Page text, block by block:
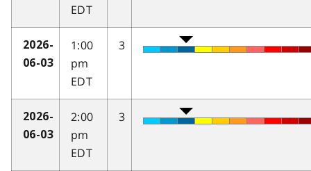
EDT
2026-
06-03
1:00
pm
EDT
3
2026-
06-03
2:00
pm
EDT
3